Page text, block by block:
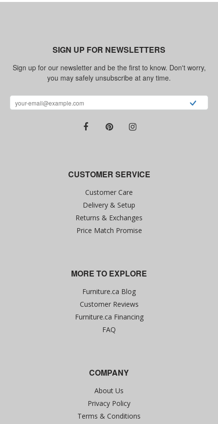
SIGN UP FOR NEWSLETTERS
Sign up for our newsletter and be the first to know. Don't worry,
you may safely unsubscribe at any time.
CUSTOMER SERVICE
Customer Care
Delivery & Setup
Returns & Exchanges
Price Match Promise
MORE TO EXPLORE
Furniture.ca Blog
Customer Reviews
Furniture.ca Financing
FAQ
COMPANY
About Us
Privacy Policy
Terms & Conditions